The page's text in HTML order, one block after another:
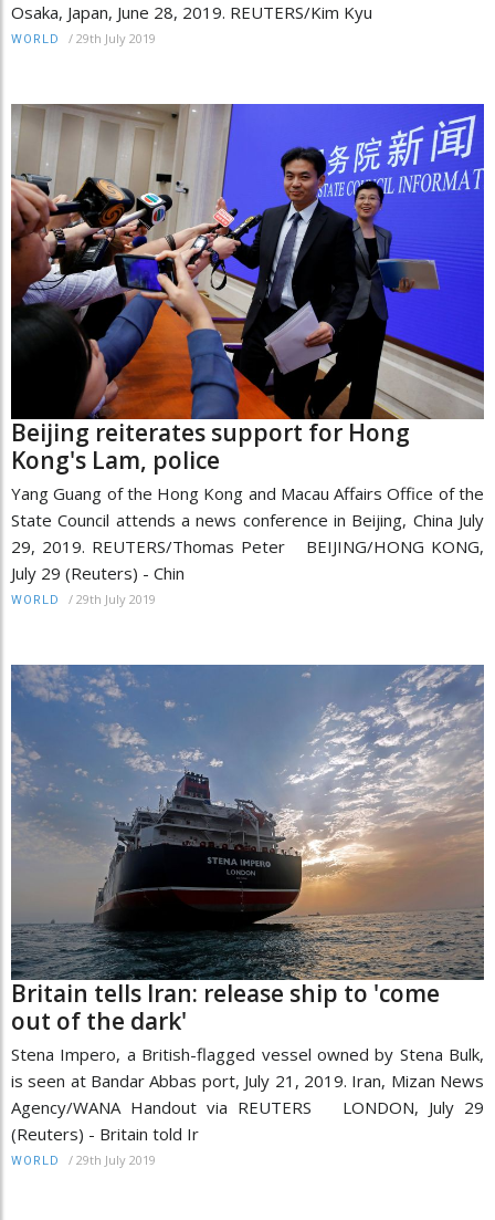
Osaka, Japan, June 28, 2019. REUTERS/Kim Kyu
WORLD / 29th July 2019
Beijing reiterates support for Hong
Kong's Lam, police
Yang Guang of the Hong Kong and Macau Affairs Office of the
State Council attends a news conference in Beijing, China July
29, 2019. REUTERS/Thomas Peter BEIJING/HONG KONG,
July 29 (Reuters) - Chin
WORLD / 29th July 2019
Britain tells Iran: release ship to 'come
out of the dark'
Stena Impero, a British-flagged vessel owned by Stena Bulk,
is seen at Bandar Abbas port, July 21, 2019. Iran, Mizan News
Agency/WANA Handout via REUTERS LONDON, July 29
(Reuters) - Britain told Ir
WORLD / 29th July 2019